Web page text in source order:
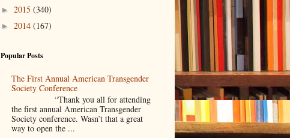
► 2015 (340)
► 2014 (167)
Popular Posts
The First Annual American Transgender
Society Conference
“Thank you all for attending
the first annual American Transgender
Society conference. Wasn’t that a great
way to open the ...